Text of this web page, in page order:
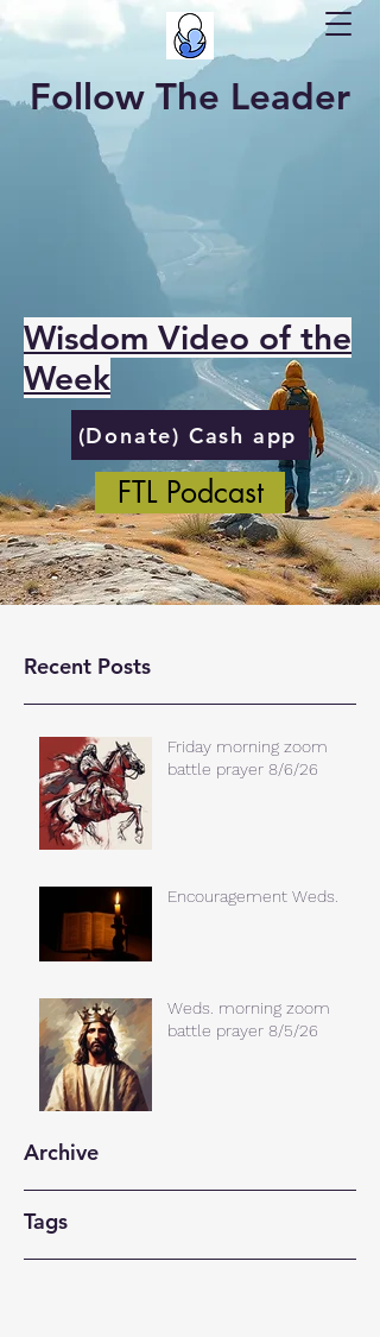
Follow The Leader
Wisdom Video of the
Week
(Donate) Cash app
FTL Podcast
Recent Posts
Friday morning zoom
battle prayer 8/6/26
Encouragement Weds.
Weds. morning zoom
battle prayer 8/5/26
Archive
Tags